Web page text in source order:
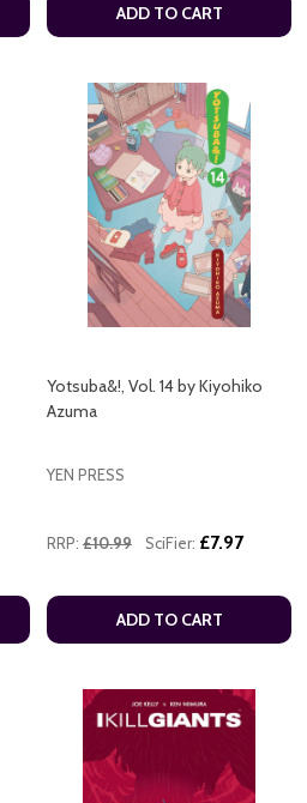
ADD TO CART
Yotsuba&!, Vol. 14 by Kiyohiko
Azuma
YEN PRESS
RRP: £10.99 SciFier: £7.97
ADD TO CART